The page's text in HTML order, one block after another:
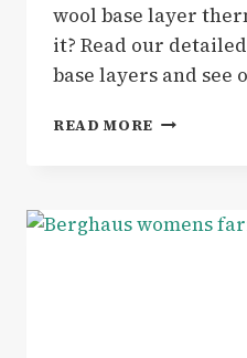
wool base layer
it? Read our
base layers and see
READ MORE GEAR
MERINO
BASE